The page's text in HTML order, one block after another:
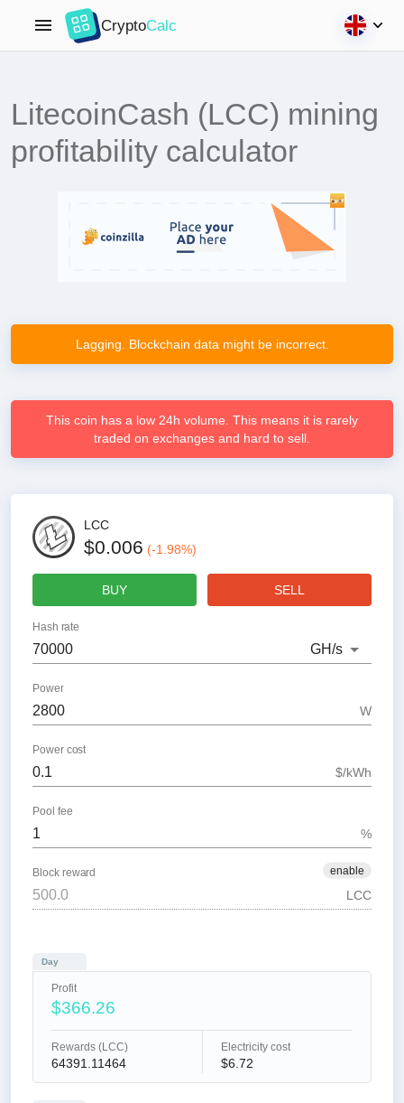
CryptoCalc
LitecoinCash (LCC) mining
profitability calculator
Lagging. Blockchain data might be incorrect.
This coin has a low 24h volume. This means it is rarely
traded on exchanges and hard to sell.
LCC
$0.006 (-1.98%)
BUY SELL
Hash rate
GH/s
Power
W
Power cost
$/kWh
Pool fee
%
enable
Block reward
LCC
Day
Profit
$366.26
Rewards (LCC)
64391.11464
Electricity cost
$6.72